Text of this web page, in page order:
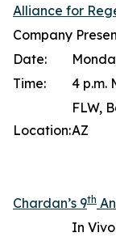
Alliance for
Company
Date:
Time:
4 p.m.
Location:
FLW,
AZ
Chardan’s 9th
In